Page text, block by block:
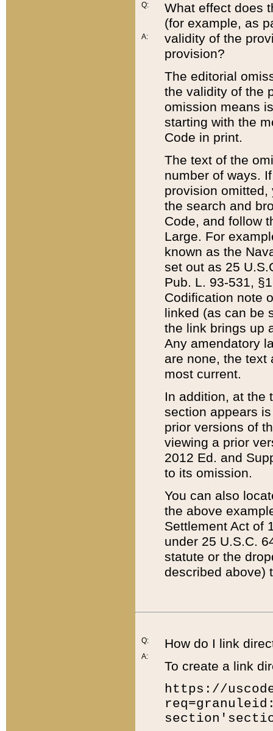
Q:
A:
What effect does
(for example, as
validity of the
provision?
The editorial
the validity of the
omission means
starting with the
Code in print.
The text of the
number of ways.
provision
the search and
Code, and follow
Large. For
known as the
set out as 25
Pub. L. 93-531,
Codification note
linked (as can be
the link brings up
Any amendatory
are none, the text
most current.
In addition, at the
section appears
prior versions of
viewing a prior
2012 Ed. and
to its omission.
You can also
the above
Settlement Act of
under 25 U.S.C.
statute or the
described above)
Q:
A:
How do I link
To create a link
https://